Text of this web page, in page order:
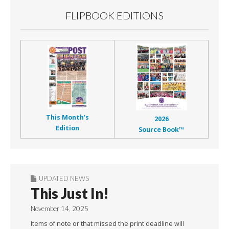
FLIPBOOK EDITIONS
This Month’s
Edition
2026
Source Book™
UPDATED NEWS
This Just In!
November 14, 2025
Items of note or that missed the print deadline will